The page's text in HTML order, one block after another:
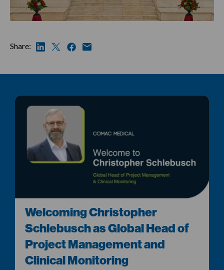
Share:
Welcoming Christopher
Schlebusch as Global Head of
Project Management and
Clinical Monitoring